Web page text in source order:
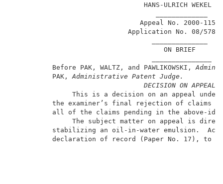
          Before PAK, WALTZ, and PAWLIKOWSKI,
          PAK,
Administrative Patent Judge.
DECISION ON APPEAL
This is a decision on an
the examiner’s final rejection of
all of the claims pending in the
The subject matter on appeal
stabilizing an oil-in-water
declaration of record (Paper No.